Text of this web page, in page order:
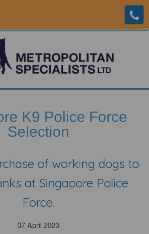
K9 Police Force
Selection
of working dogs to
at Singapore Police
Force.
07 April 2023